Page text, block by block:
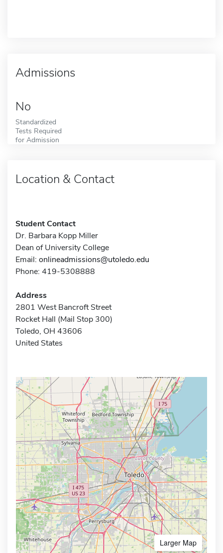
Admissions
No
Standardized
Tests Required
for Admission
Location & Contact
Student Contact
Dr. Barbara Kopp Miller
Dean of University College
Email: onlineadmissions@utoledo.edu
Phone: 419-5308888
Address
2801 West Bancroft Street
Rocket Hall (Mail Stop 300)
Toledo, OH 43606
United States
Larger Map